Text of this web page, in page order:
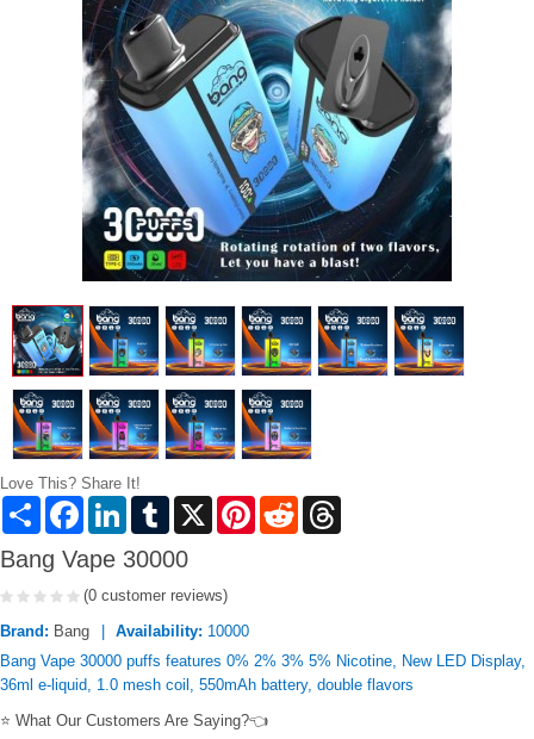
Love This? Share It!
Share FacebookLinkedInTumblr X PinterestReddit
Bang Vape 30000
(0 customer reviews)
Brand: Bang Availability: 10000
Bang Vape 30000 puffs features 0% 2% 3% 5% Nicotine, New LED Display,
36ml e-liquid, 1.0 mesh coil, 550mAh battery, double flavors
⭐ What Our Customers Are Saying?👈